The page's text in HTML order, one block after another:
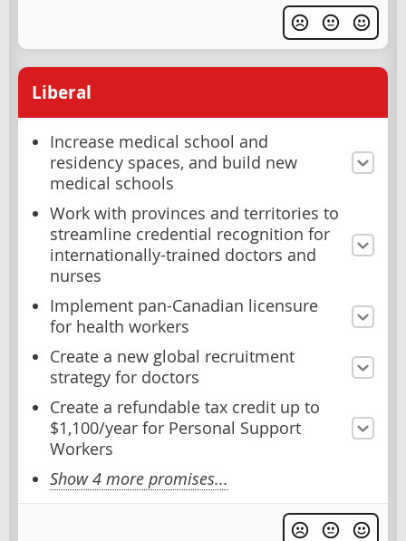
Liberal
Increase medical school and
residency spaces, and build new
medical schools
Work with provinces and territories to
streamline credential recognition for
internationally-trained doctors and
nurses
Implement pan-Canadian licensure
for health workers
Create a new global recruitment
strategy for doctors
Create a refundable tax credit up to
$1,100/year for Personal Support
Workers
Show 4 more promises...